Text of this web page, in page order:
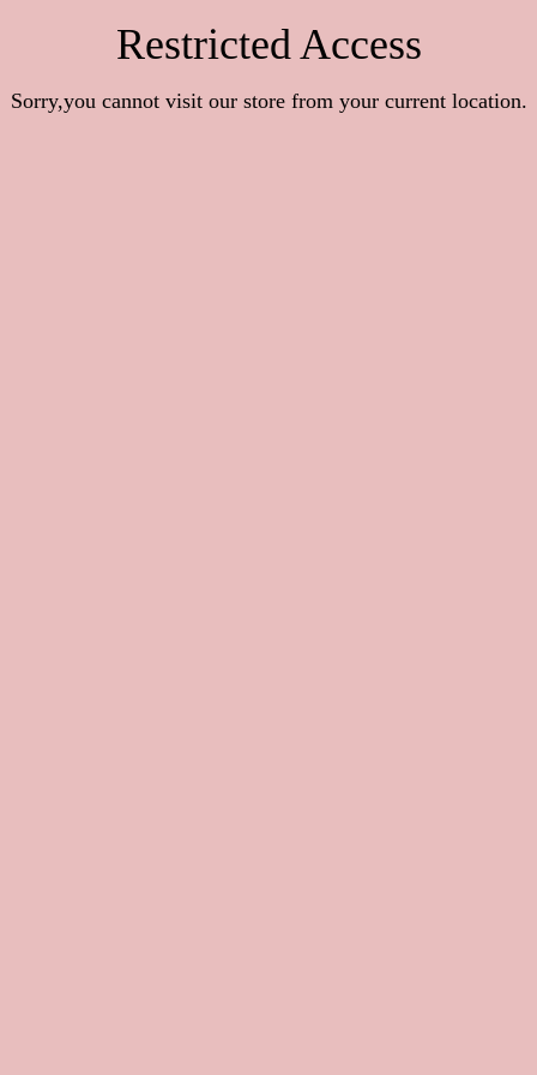
Restricted Access
Sorry,you cannot visit our store from your current location.